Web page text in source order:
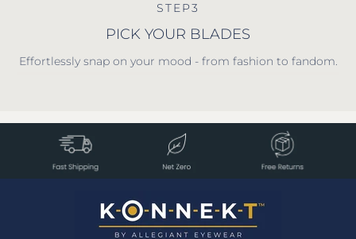
STEP3
PICK YOUR BLADES
Effortlessly snap on your mood - from fashion to fandom.